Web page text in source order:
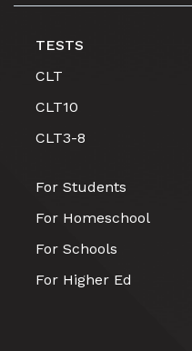
TESTS
CLT
CLT10
CLT3-8
For Students
For Homeschool
For Schools
For Higher Ed